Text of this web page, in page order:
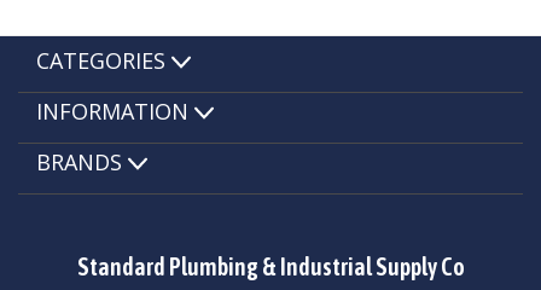
Standard Plumbing & Industrial Supply Co
CATEGORIES
INFORMATION
BRANDS